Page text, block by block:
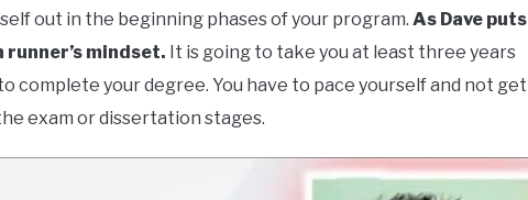
out in the beginning phases of your program. As Dave puts
mindset. It is going to take you at least three years
complete your degree. You have to pace yourself and not get
exam or dissertation stages.